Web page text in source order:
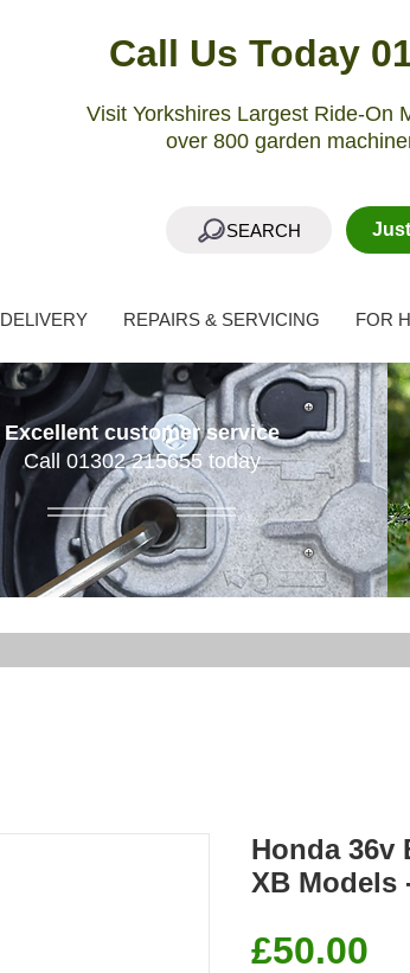
Call Us Today
Visit Yorkshires Largest Ride-On
over 800 garden
SEARCH
DELIVERY REPAIRS & SERVICING FOR
Excellent customer service
Call 01302 215655 today
Honda 36v
XB Models
£50.00